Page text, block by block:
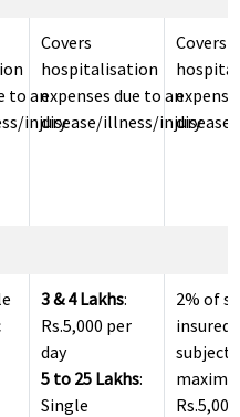
to an
injury
Covers
hospitalisation
expenses due to an
disease/illness/injury
Covers
3 & 4 Lakhs:
Rs.5,000 per
day
5 to 25 Lakhs:
Single
2% of
insured
subject